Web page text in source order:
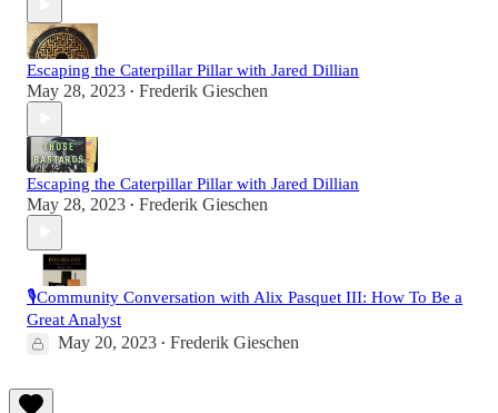
Escaping the Caterpillar Pillar with Jared Dillian
May 28, 2023 • Frederik Gieschen
Escaping the Caterpillar Pillar with Jared Dillian
May 28, 2023 • Frederik Gieschen
🎙️Community Conversation with Alix Pasquet III: How To Be a
Great Analyst
May 20, 2023 • Frederik Gieschen